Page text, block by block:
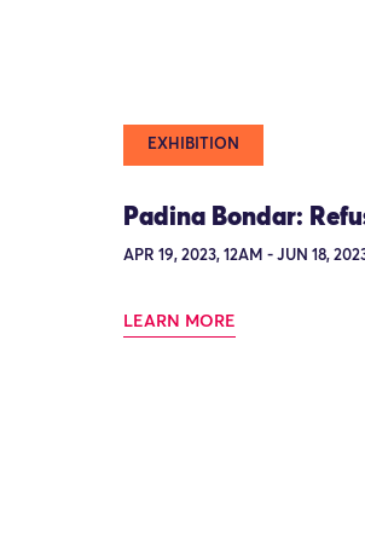
EXHIBITION
Padina Bondar:
APR 19, 2023, 12AM - JUN 18,
LEARN MORE